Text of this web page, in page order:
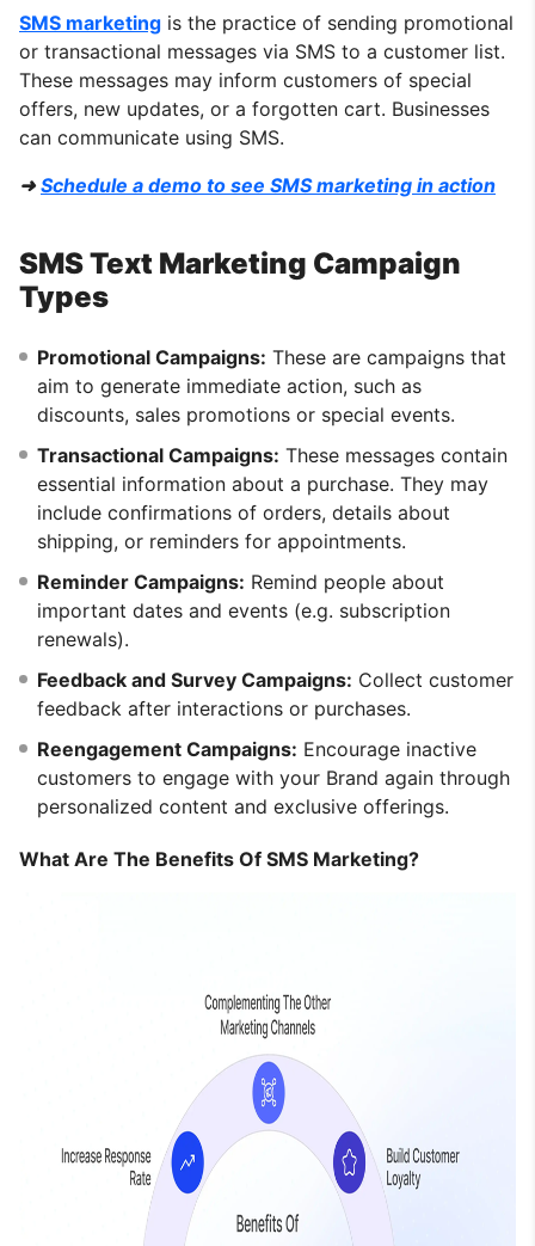
SMS marketing is the practice of sending promotional
or transactional messages via SMS to a customer list.
These messages may inform customers of special
offers, new updates, or a forgotten cart. Businesses
can communicate using SMS.
➜ Schedule a demo to see SMS marketing in action
SMS Text Marketing Campaign
Types
Promotional Campaigns: These are campaigns that
aim to generate immediate action, such as
discounts, sales promotions or special events.
Transactional Campaigns: These messages contain
essential information about a purchase. They may
include confirmations of orders, details about
shipping, or reminders for appointments.
Reminder Campaigns: Remind people about
important dates and events (e.g. subscription
renewals).
Feedback and Survey Campaigns: Collect customer
feedback after interactions or purchases.
Reengagement Campaigns: Encourage inactive
customers to engage with your Brand again through
personalized content and exclusive offerings.
What Are The Benefits Of SMS Marketing?